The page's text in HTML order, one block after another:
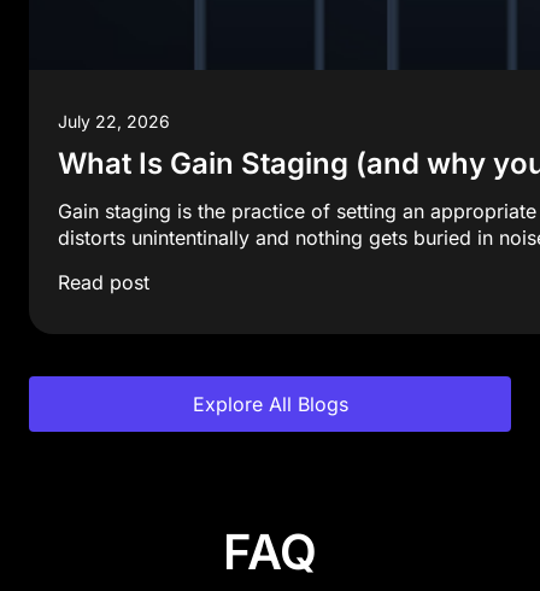
July 22, 2026
What Is Gain Staging (and why
Gain staging is the practice of setting an
distorts unintentinally and nothing gets buried in
Read post
Explore All Blogs
FAQ